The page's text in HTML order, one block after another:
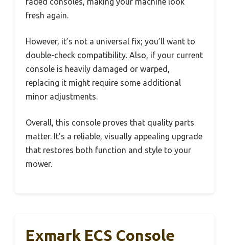
fresh again.
However, it’s not a universal fix; you’ll want to
double-check compatibility. Also, if your current
console is heavily damaged or warped,
replacing it might require some additional
minor adjustments.
Overall, this console proves that quality parts
matter. It’s a reliable, visually appealing upgrade
that restores both function and style to your
mower.
Exmark ECS Console